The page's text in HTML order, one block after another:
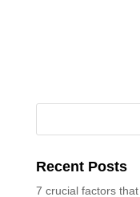
Recent Posts
7 crucial factors